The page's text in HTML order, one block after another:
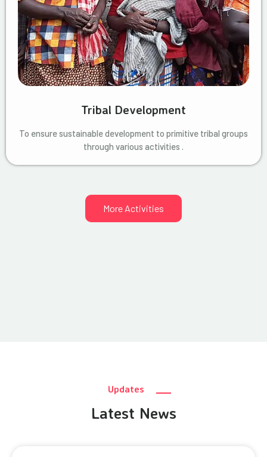
Tribal Development
To ensure sustainable development to primitive tribal groups
through various activities .
More Activities
Updates
Latest News